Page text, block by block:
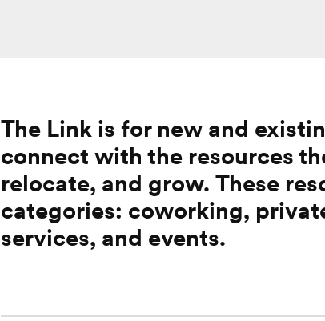
The Link is for new and
connect with the resources
relocate, and grow. These
categories: coworking,
services, and events.